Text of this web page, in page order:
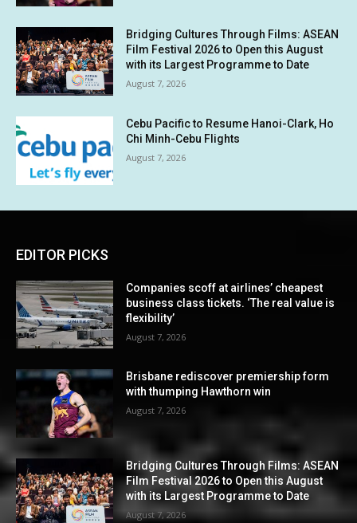
Bridging Cultures Through Films: ASEAN
Film Festival 2026 to Open this August
with its Largest Programme to Date
August 7, 2026
Cebu Pacific to Resume Hanoi-Clark, Ho
Chi Minh-Cebu Flights
August 7, 2026
EDITOR PICKS
Companies scoff at airlines’ cheapest
business class tickets. ‘The real value is
flexibility’
August 7, 2026
Brisbane rediscover premiership form
with thumping Hawthorn win
August 7, 2026
Bridging Cultures Through Films: ASEAN
Film Festival 2026 to Open this August
with its Largest Programme to Date
August 7, 2026